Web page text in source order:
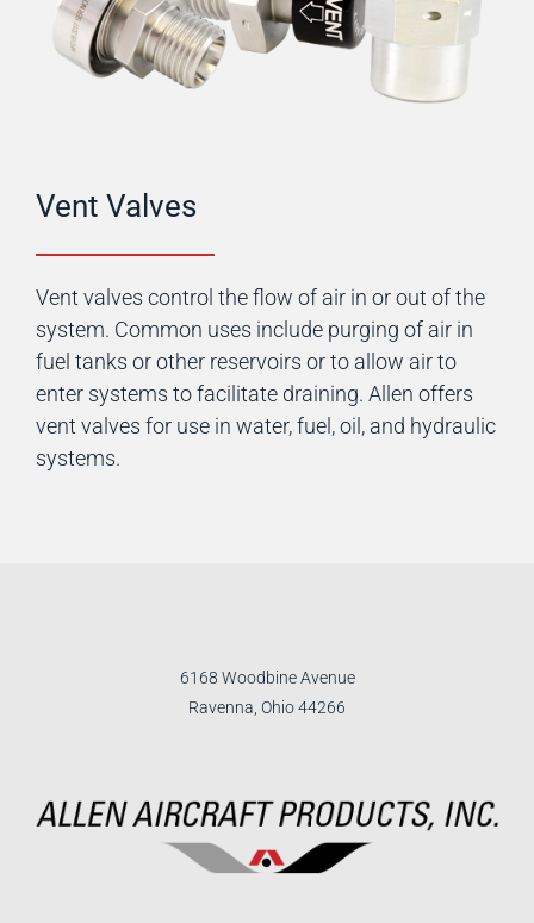
Vent Valves
Vent valves control the flow of air in or out of the
system. Common uses include purging of air in
fuel tanks or other reservoirs or to allow air to
enter systems to facilitate draining. Allen offers
vent valves for use in water, fuel, oil, and hydraulic
systems.
6168 Woodbine Avenue
Ravenna, Ohio 44266